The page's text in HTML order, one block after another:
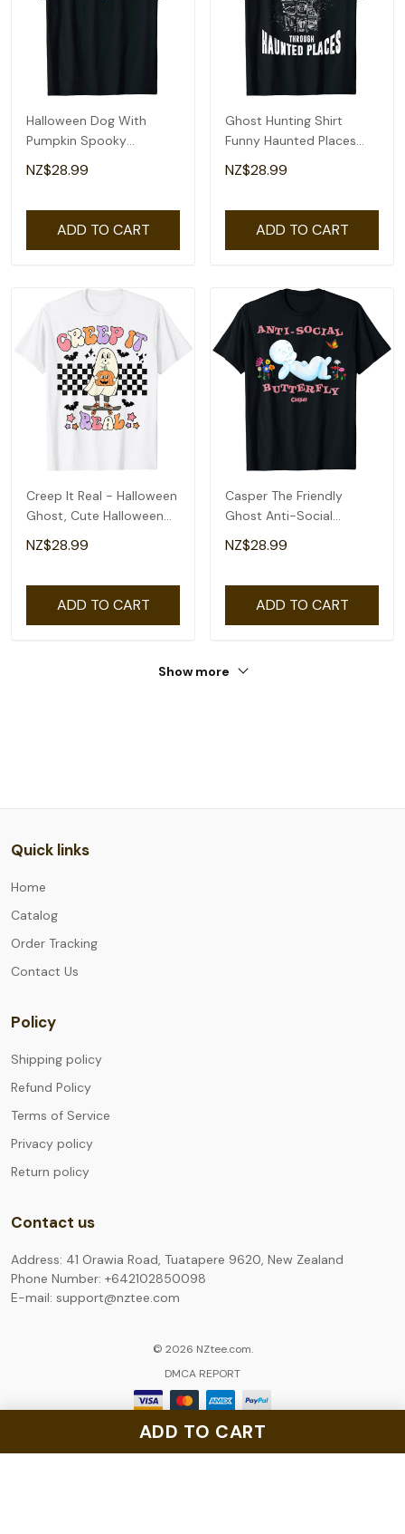
ADD TO CART
Halloween Dog With
Pumpkin Spooky
Halloween Dog Ghost T-
Shirt
NZ$28.99
ADD TO CART
Ghost Hunting Shirt
Funny Haunted Places
Quote Paranormal T-
Shirt
NZ$28.99
ADD TO CART
Creep It Real - Halloween
Ghost, Cute Halloween
Ghost T-Shirt
NZ$28.99
ADD TO CART
Casper The Friendly
Ghost Anti-Social
Butterfly T-Shirt
NZ$28.99
ADD TO CART
Show more
Quick links
Home
Catalog
Order Tracking
Contact Us
Policy
Shipping policy
Refund Policy
Terms of Service
Privacy policy
Return policy
Contact us
Address: 41 Orawia Road, Tuatapere 9620, New Zealand
Phone Number: +642102850098
E-mail: support@nztee.com
© 2026 NZtee.com.
DMCA REPORT